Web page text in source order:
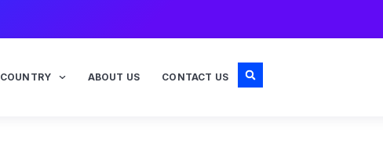
COUNTRY ABOUT US CONTACT US